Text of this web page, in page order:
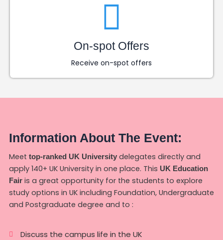
On-spot Offers
Receive on-spot offers
Information About The Event:
Meet top-ranked UK University delegates directly and
apply 140+ UK University in one place. This UK Education
Fair is a great opportunity for the students to explore
study options in UK including Foundation, Undergraduate
and Postgraduate degree and to :
Discuss the campus life in the UK